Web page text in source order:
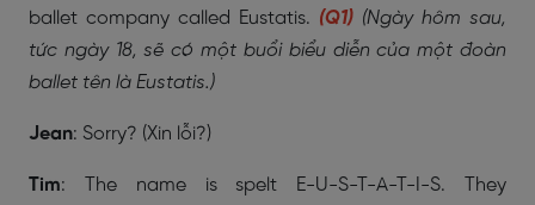
ballet company called Eustatis. (Q1) (Ngày hôm sau,
tức ngày 18, sẽ có một buổi biểu diễn của một đoàn
ballet tên là Eustatis.)
Jean: Sorry? (Xin lỗi?)
Tim: The name is spelt E-U-S-T-A-T-I-S. They